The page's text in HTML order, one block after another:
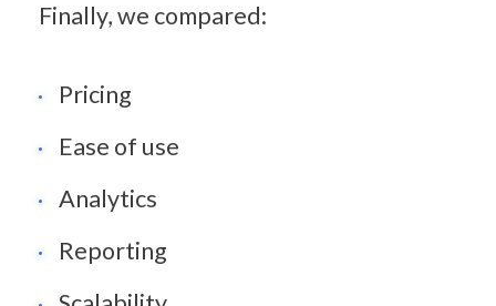
Finally, we compared:
Pricing
Ease of use
Analytics
Reporting